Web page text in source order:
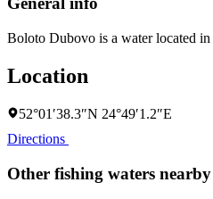
Boloto Dubovo is a water located in
Location
52°01′38.3″N 24°49′1.2″E
Directions
Other fishing waters nearby